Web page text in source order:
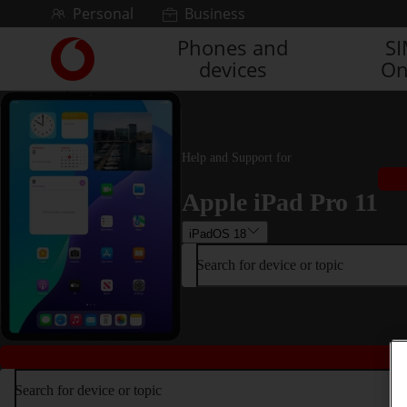
Skip to contentPersonal Business
Link
back
to
the
main
Vodafone
homepage
Phones and
devices
Help and Support for
Apple iPad Pro 11
iPadOS 18
Search for device or topic
Search for device or topic